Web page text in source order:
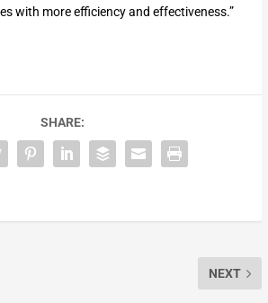
with more efficiency and effectiveness.”
SHARE:
NEXT